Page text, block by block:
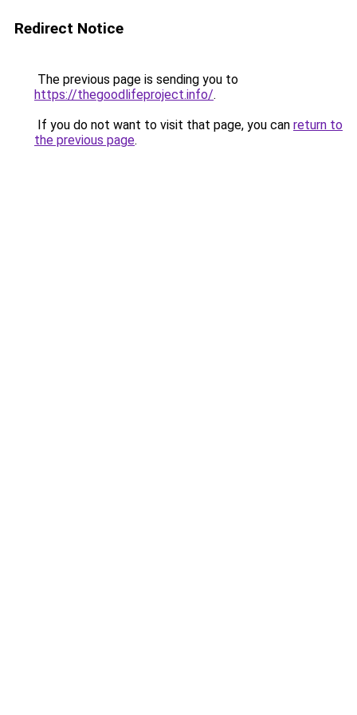
Redirect Notice
The previous page is sending you to
https://thegoodlifeproject.info/.
If you do not want to visit that page, you can return to
the previous page.